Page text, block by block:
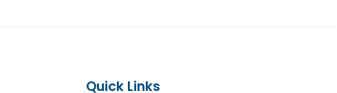
Quick Links